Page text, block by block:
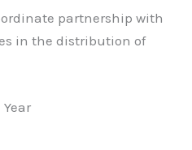
partnership with
in the distribution of